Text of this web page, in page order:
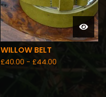
WILLOW BELT
£40.00 - £44.00